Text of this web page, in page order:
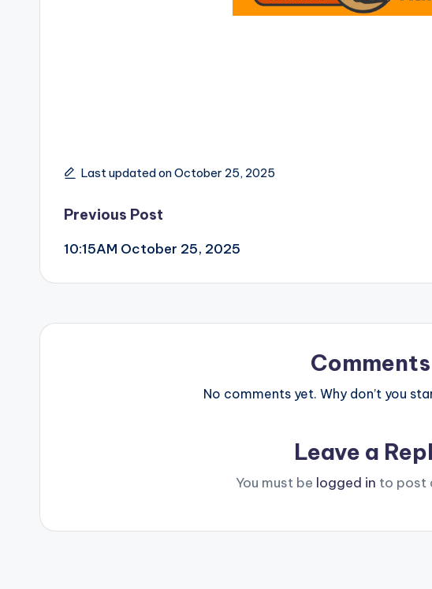
Last updated on October 25, 2025
Post
navigation
Previous Post
10:15AM October 25, 2025
Comments
No comments yet. Why don’t you
Leave a
You must be logged in to post